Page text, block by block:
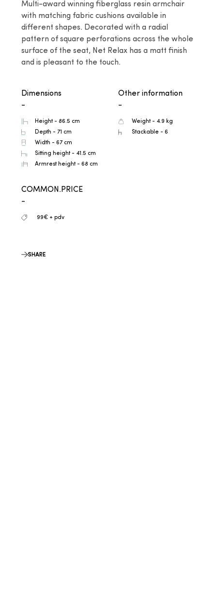
Multi-award winning fiberglass resin armchair
with matching fabric cushions available in
different shapes. Decorated with a radial
pattern of square perforations across the whole
surface of the seat, Net Relax has a matt finish
and is pleasant to the touch.
Dimensions
-
Height - 86.5 cm
Depth - 71 cm
Width - 67 cm
Sitting height - 41.5 cm
Armrest height - 68 cm
Other information
-
Weight - 4.9 kg
Stackable - 6
COMMON.PRICE
-
99€ + pdv
SHARE